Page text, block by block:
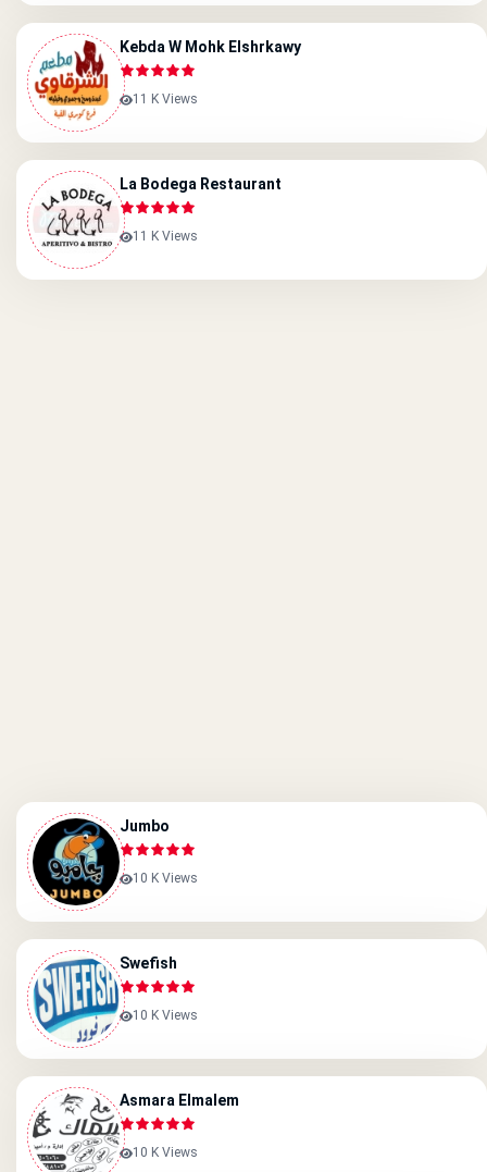
Kebda W Mohk Elshrkawy
11 K Views
La Bodega Restaurant
11 K Views
Jumbo
10 K Views
Swefish
10 K Views
Asmara Elmalem
10 K Views